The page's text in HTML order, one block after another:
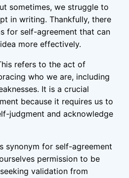
sometimes, we struggle to
in writing. Thankfully, there
for self-agreement that can
more effectively.
refers to the act of
who we are, including
It is a crucial
because it requires us to
judgment and acknowledge
synonym for self-agreement
permission to be
validation from